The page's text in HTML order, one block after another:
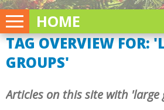
HOME
TAG OVERVIEW FOR:
GROUPS'
Articles on this site with 'large